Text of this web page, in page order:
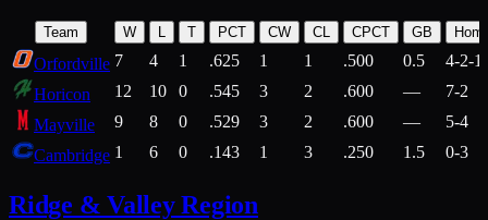
Team W T PCT CW CL CPCT GB
Orfordville 7 4 1 .625 1 1 .500 0.5
4-2-1
Horicon
12 10 0 .545 3 2 .600 —
7-2
Mayville
9 8 0 .529 3 2 .600 —
5-4
Cambridge 1 6 0 .143 1 3 .250 1.5 0-3
Ridge & Valley Region